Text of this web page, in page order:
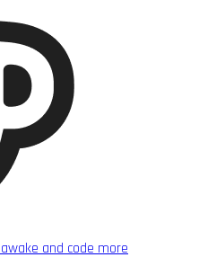
and code more